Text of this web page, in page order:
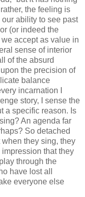
the feeling is
ability to see past
(or indeed the
accept as value in
sense of interior
of the absurd
the precision of
balance
incarnation I
story, I sense the
a specific reason. Is
An agenda far
So detached
they sing, they
that they
through the
have lost all
everyone else